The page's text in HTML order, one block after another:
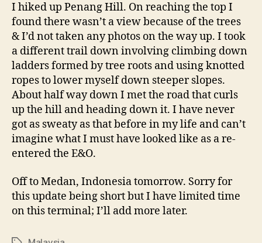
I hiked up Penang Hill. On reaching the top I
found there wasn’t a view because of the trees
& I’d not taken any photos on the way up. I took
a different trail down involving climbing down
ladders formed by tree roots and using knotted
ropes to lower myself down steeper slopes.
About half way down I met the road that curls
up the hill and heading down it. I have never
got as sweaty as that before in my life and can’t
imagine what I must have looked like as a re-
entered the E&O.
Off to Medan, Indonesia tomorrow. Sorry for
this update being short but I have limited time
on this terminal; I’ll add more later.